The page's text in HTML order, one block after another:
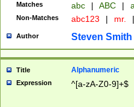
Matches abc | ABC |
Non-Matches abc123 | mr. |
Author Steven Smith
Title Alphanumeric
Expression ^[a-zA-Z0-9]+$